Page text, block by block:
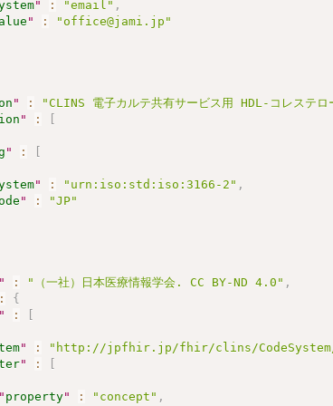
" : "email" ,
" :
"office@jami.jp"
" : "CLINS 電子カルテ共有サービス用 HDL-コレステ
" :
" :
" : "urn:iso:std:iso:3166-2" ,
" :
"JP"
" : "（一社）日本医療情報学会. CC BY-ND 4.0" ,
:
{
" :
" : "http://jpfhir.jp/fhir/clins/CodeSystem/
" :
" property" : "concept" ,